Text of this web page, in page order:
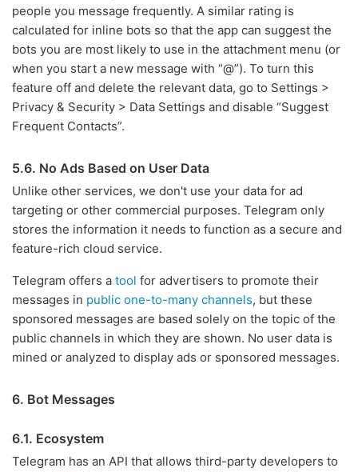
people you message frequently. A similar rating is
calculated for inline bots so that the app can suggest the
bots you are most likely to use in the attachment menu (or
when you start a new message with “@”). To turn this
feature off and delete the relevant data, go to Settings >
Privacy & Security > Data Settings and disable “Suggest
Frequent Contacts”.
5.6. No Ads Based on User Data
Unlike other services, we don't use your data for ad
targeting or other commercial purposes. Telegram only
stores the information it needs to function as a secure and
feature-rich cloud service.
Telegram offers a tool for advertisers to promote their
messages in public one-to-many channels, but these
sponsored messages are based solely on the topic of the
public channels in which they are shown. No user data is
mined or analyzed to display ads or sponsored messages.
6. Bot Messages
6.1. Ecosystem
Telegram has an API that allows third-party developers to